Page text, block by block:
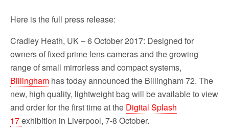
Here is the full press release:
Cradley Heath, UK – 6 October 2017: Designed for
owners of fixed prime lens cameras and the growing
range of small mirrorless and compact systems,
Billingham has today announced the Billingham 72. The
new, high quality, lightweight bag will be available to view
and order for the first time at the Digital Splash
17exhibition in Liverpool, 7-8 October.